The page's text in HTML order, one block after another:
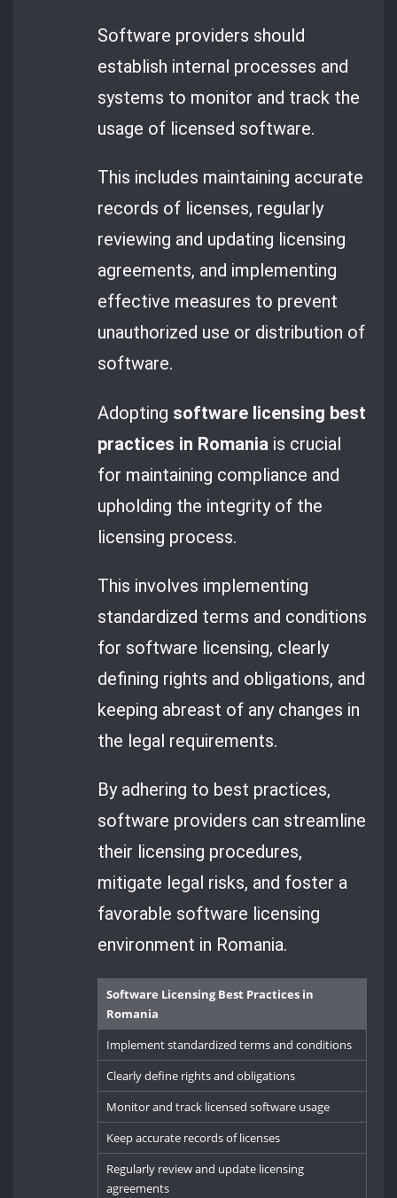
Software providers should
establish internal processes and
systems to monitor and track the
usage of licensed software.
This includes maintaining accurate
records of licenses, regularly
reviewing and updating licensing
agreements, and implementing
effective measures to prevent
unauthorized use or distribution of
software.
Adopting software licensing best
practices in Romania is crucial
for maintaining compliance and
upholding the integrity of the
licensing process.
This involves implementing
standardized terms and conditions
for software licensing, clearly
defining rights and obligations, and
keeping abreast of any changes in
the legal requirements.
By adhering to best practices,
software providers can streamline
their licensing procedures,
mitigate legal risks, and foster a
favorable software licensing
environment in Romania.
Software Licensing Best Practices in
Romania
Implement standardized terms and conditions
Clearly define rights and obligations
Monitor and track licensed software usage
Keep accurate records of licenses
Regularly review and update licensing
agreements